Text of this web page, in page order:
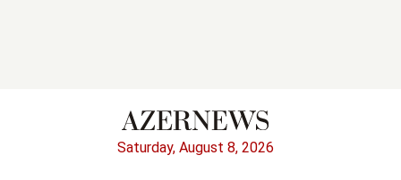
Saturday, August 8, 2026